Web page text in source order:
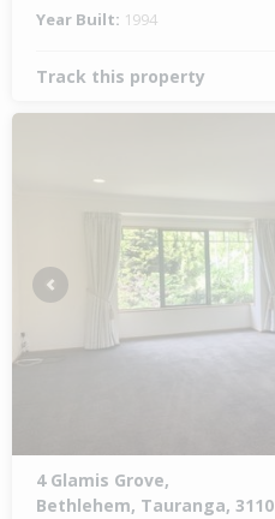
Year Built: 1994
Track this property
Previous
4 Glamis Grove,
Bethlehem, Tauranga, 3110